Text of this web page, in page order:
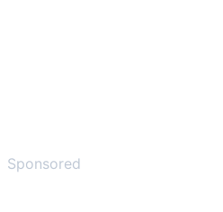
Sponsored